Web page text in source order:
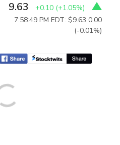
9.63 +0.10 (+1.05%)
7:58:49 PM EDT: $9.63 0.00
(-0.01%)